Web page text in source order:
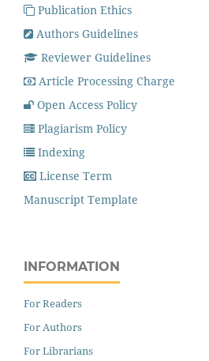
Publication Ethics
Authors Guidelines
Reviewer Guidelines
Article Processing Charge
Open Access Policy
Plagiarism Policy
Indexing
License Term
Manuscript Template
INFORMATION
For Readers
For Authors
For Librarians